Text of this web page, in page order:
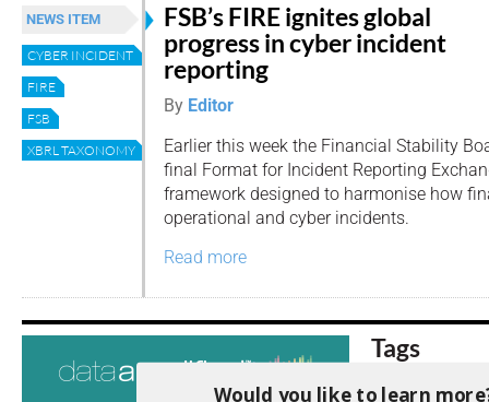
NEWS ITEM
CYBER INCIDENT
FIRE
FSB
XBRL TAXONOMY
FSB’s FIRE ignites global
progress in cyber incident
reporting
By Editor
Earlier this week the Financial Stability
final Format for Incident Reporting
framework designed to harmonise how
operational and cyber incidents.
Read more
Tags
AI Analysis Audit
Would you like to learn